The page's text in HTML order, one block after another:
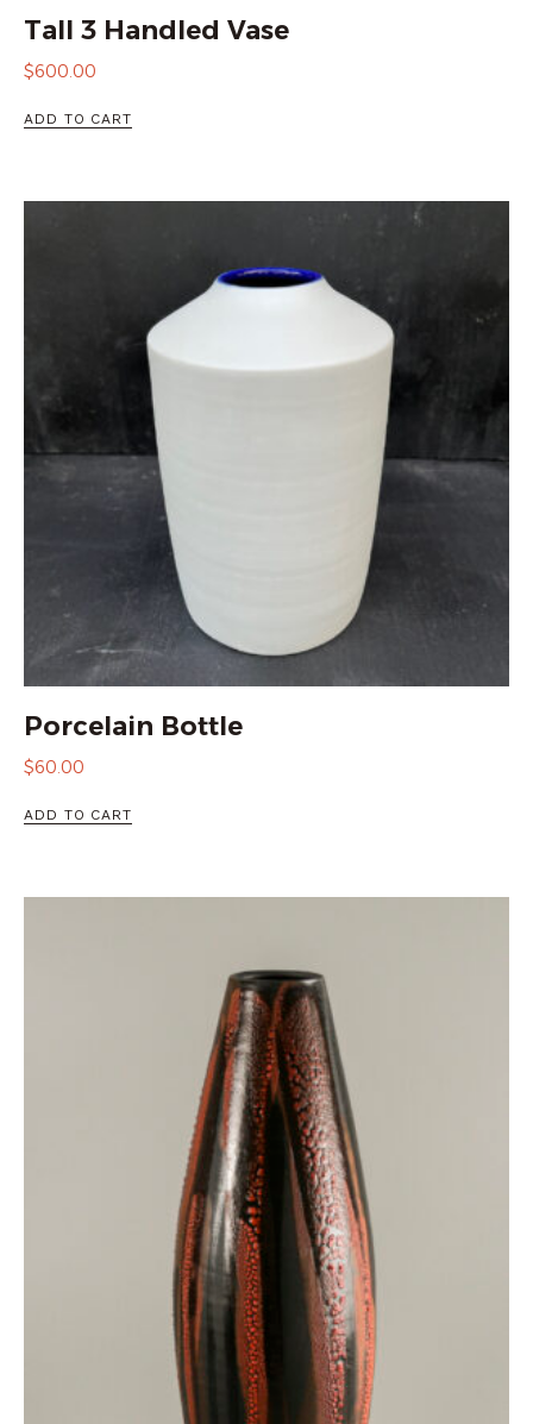
Tall 3 Handled Vase
$600.00
ADD TO CART
Porcelain Bottle
$60.00
ADD TO CART